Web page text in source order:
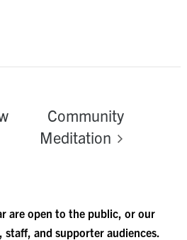
Community
Meditation
are open to the public, or our
and supporter audiences.